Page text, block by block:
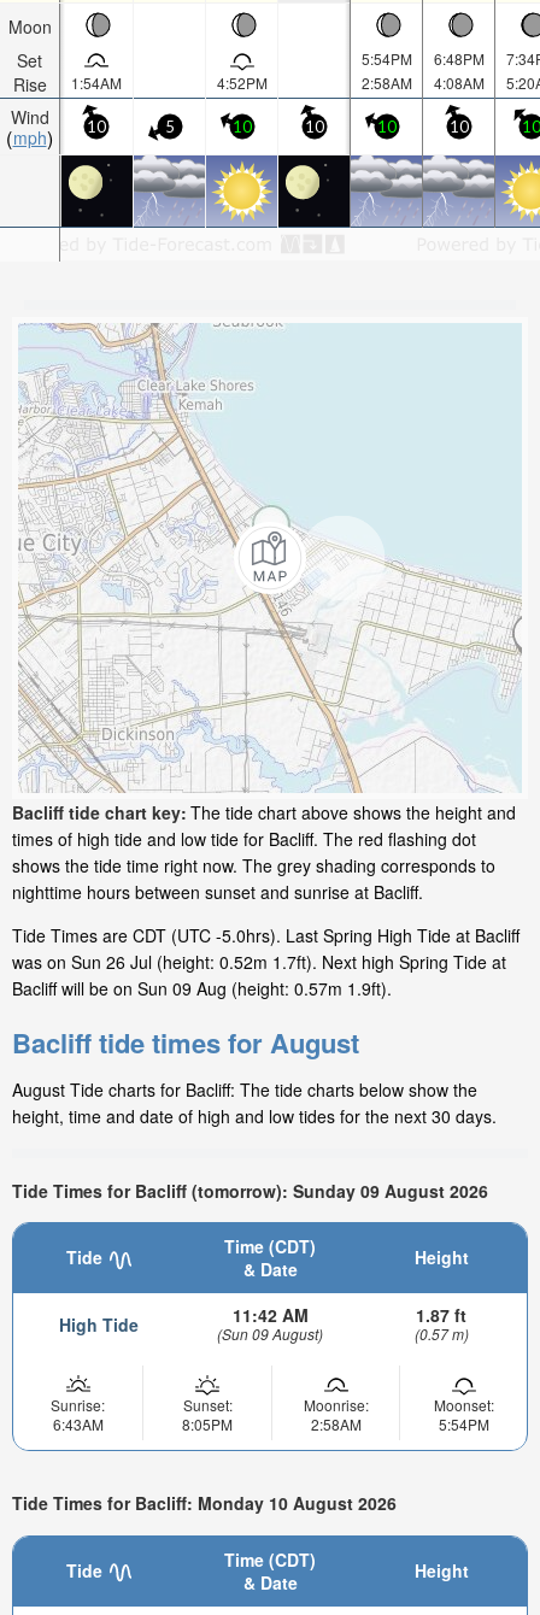
Moon
Set
Rise
Wind
mph
1:54AM 4:52PM
5:54PM
2:58AM
6:48PM
4:08AM
10 5 10 10 10 10 10
Bacliff tide chart key: The tide chart above shows the height and
times of high tide and low tide for Bacliff. The red flashing dot
shows the tide time right now. The grey shading corresponds to
nighttime hours between sunset and sunrise at Bacliff.
Tide Times are CDT (UTC -5.0hrs). Last Spring High Tide at Bacliff
was on Sun 26 Jul (height: 0.52m 1.7ft). Next high Spring Tide at
Bacliff will be on Sun 09 Aug (height: 0.57m 1.9ft).
Bacliff tide times for August
August Tide charts for Bacliff: The tide charts below show the
height, time and date of high and low tides for the next 30 days.
Tide Times for Bacliff (tomorrow): Sunday 09 August 2026
Tide
Time (CDT)
& Date
Height
High Tide 11:42 AM
(Sun 09 August)
1.87 ft
(0.57 m)
Sunrise:
6:43AM
Sunset:
8:05PM
Moonrise:
2:58AM
Moonset:
5:54PM
Tide Times for Bacliff: Monday 10 August 2026
Tide
Time (CDT)
& Date
Height